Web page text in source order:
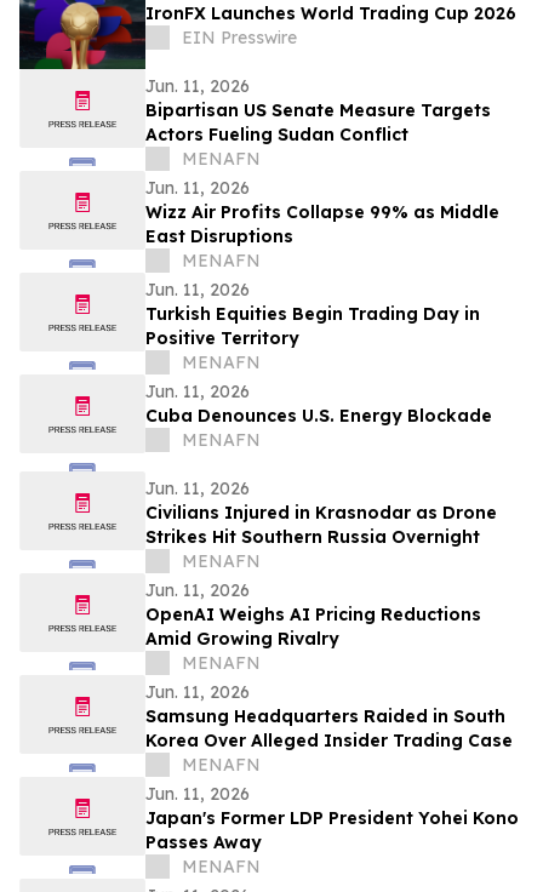
IronFX Launches World Trading Cup 2026
EIN Presswire
Jun. 11, 2026
Bipartisan US Senate Measure Targets
Actors Fueling Sudan Conflict
MENAFN
Jun. 11, 2026
Wizz Air Profits Collapse 99% as Middle
East Disruptions
MENAFN
Jun. 11, 2026
Turkish Equities Begin Trading Day in
Positive Territory
MENAFN
Jun. 11, 2026
Cuba Denounces U.S. Energy Blockade
MENAFN
Jun. 11, 2026
Civilians Injured in Krasnodar as Drone
Strikes Hit Southern Russia Overnight
MENAFN
Jun. 11, 2026
OpenAI Weighs AI Pricing Reductions
Amid Growing Rivalry
MENAFN
Jun. 11, 2026
Samsung Headquarters Raided in South
Korea Over Alleged Insider Trading Case
MENAFN
Jun. 11, 2026
Japan's Former LDP President Yohei Kono
Passes Away
MENAFN